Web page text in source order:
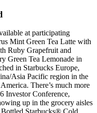
at participating
Mint Green Tea Latte with
Ruby Grapefruit and
Green Tea Lemonade in
in Starbucks Europe,
Asia Pacific region in the
There’s much more
Investor Conference,
up in the grocery aisles